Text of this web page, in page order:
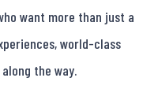
want more than just a
world-class
the way.